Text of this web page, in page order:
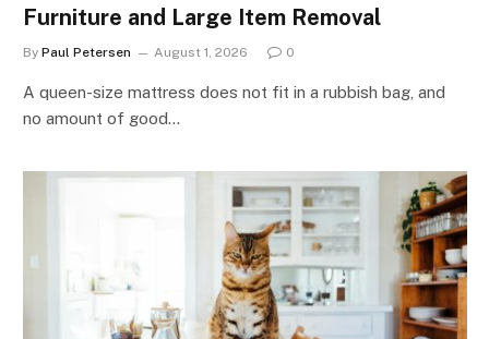
Furniture and Large Item Removal
By Paul Petersen August 1, 2026 0
A queen-size mattress does not fit in a rubbish bag, and
no amount of good…